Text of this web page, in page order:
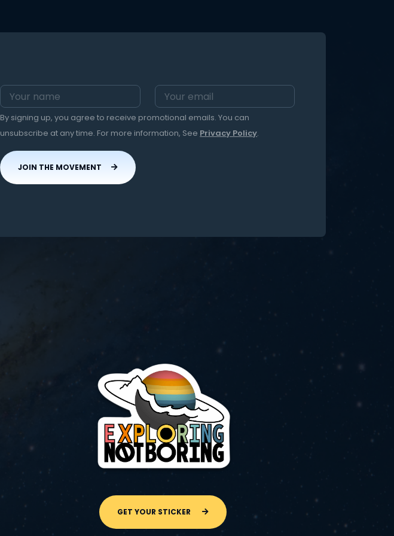
By signing up, you agree to receive promotional emails. You can
unsubscribe at any time. For more information, See Privacy Policy.
JOIN THE MOVEMENT
GET YOUR STICKER